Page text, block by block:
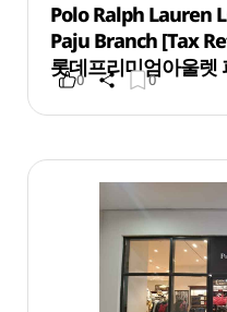
Polo Ralph Lauren
Paju Branch [Tax
롯데프리미엄아울렛
0 0